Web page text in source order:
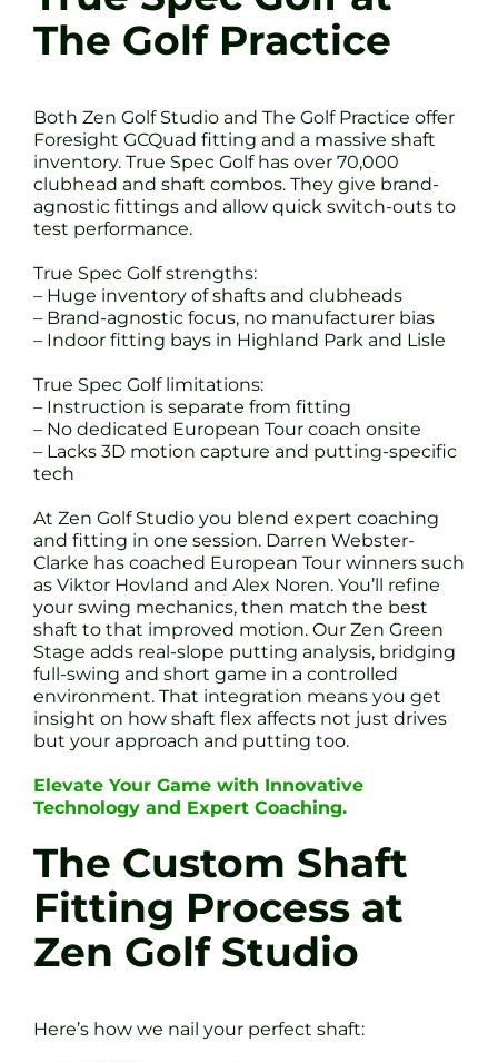
The Golf Practice
Both Zen Golf Studio and The Golf Practice offer
Foresight GCQuad fitting and a massive shaft
inventory. True Spec Golf has over 70,000
clubhead and shaft combos. They give brand-
agnostic fittings and allow quick switch-outs to
test performance.
True Spec Golf strengths:
– Huge inventory of shafts and clubheads
– Brand-agnostic focus, no manufacturer bias
– Indoor fitting bays in Highland Park and Lisle
True Spec Golf limitations:
– Instruction is separate from fitting
– No dedicated European Tour coach onsite
– Lacks 3D motion capture and putting-specific
tech
At Zen Golf Studio you blend expert coaching
and fitting in one session. Darren Webster-
Clarke has coached European Tour winners such
as Viktor Hovland and Alex Noren. You’ll refine
your swing mechanics, then match the best
shaft to that improved motion. Our Zen Green
Stage adds real-slope putting analysis, bridging
full-swing and short game in a controlled
environment. That integration means you get
insight on how shaft flex affects not just drives
but your approach and putting too.
Elevate Your Game with Innovative
Technology and Expert Coaching.
The Custom Shaft
Fitting Process at
Zen Golf Studio
Here’s how we nail your perfect shaft: